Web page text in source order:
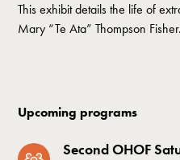
Upcoming programs
Second OHOF
This exhibit details the life of
Mary “Te Ata” Thompson Fisher.